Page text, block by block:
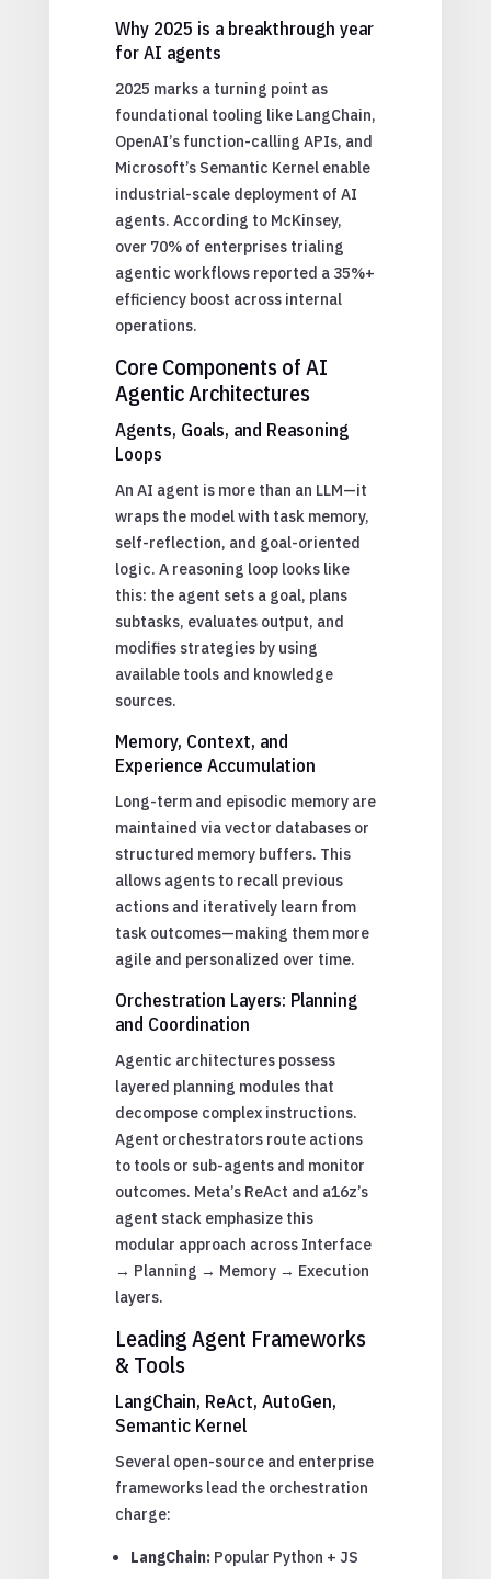
Why 2025 is a breakthrough year
for AI agents
2025 marks a turning point as
foundational tooling like LangChain,
OpenAI’s function-calling APIs, and
Microsoft’s Semantic Kernel enable
industrial-scale deployment of AI
agents. According to McKinsey,
over 70% of enterprises trialing
agentic workflows reported a 35%+
efficiency boost across internal
operations.
Core Components of AI
Agentic Architectures
Agents, Goals, and Reasoning
Loops
An AI agent is more than an LLM—it
wraps the model with task memory,
self-reflection, and goal-oriented
logic. A reasoning loop looks like
this: the agent sets a goal, plans
subtasks, evaluates output, and
modifies strategies by using
available tools and knowledge
sources.
Memory, Context, and
Experience Accumulation
Long-term and episodic memory are
maintained via vector databases or
structured memory buffers. This
allows agents to recall previous
actions and iteratively learn from
task outcomes—making them more
agile and personalized over time.
Orchestration Layers: Planning
and Coordination
Agentic architectures possess
layered planning modules that
decompose complex instructions.
Agent orchestrators route actions
to tools or sub-agents and monitor
outcomes. Meta’s ReAct and a16z’s
agent stack emphasize this
modular approach across Interface
→ Planning → Memory → Execution
layers.
Leading Agent Frameworks
& Tools
LangChain, ReAct, AutoGen,
Semantic Kernel
Several open-source and enterprise
frameworks lead the orchestration
charge:
LangChain:Popular Python + JS